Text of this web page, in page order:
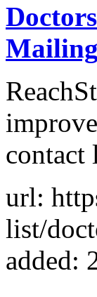
contact
url:
list/
added: